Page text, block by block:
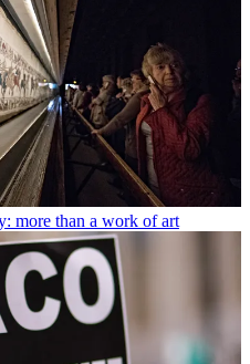
more than a work of art